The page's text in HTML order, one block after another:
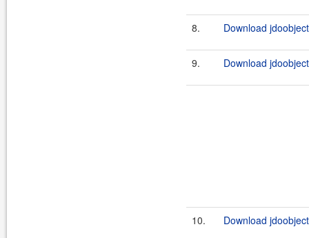
8. Download
9. Download
10. Download